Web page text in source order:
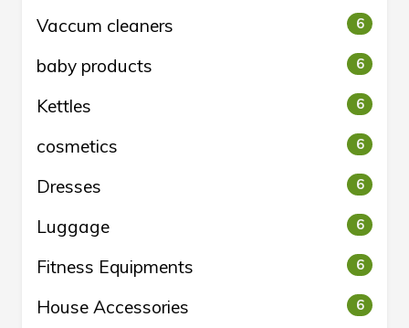
Vaccum cleaners 6
baby products 6
Kettles 6
cosmetics 6
Dresses 6
Luggage 6
Fitness Equipments 6
House Accessories 6